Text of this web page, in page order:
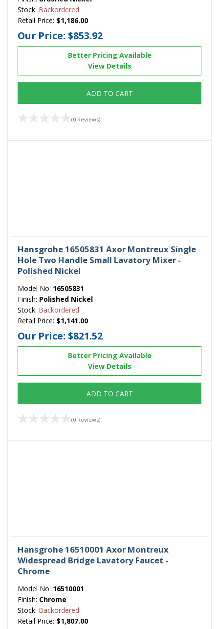
Stock: Backordered
Retail Price: $1,186.00
Our Price: $853.92
Better Pricing Available
View Details
ADD TO CART
(0 Reviews)
Hansgrohe 16505831 Axor Montreux Single
Hole Two Handle Small Lavatory Mixer -
Polished Nickel
Model No: 16505831
Finish: Polished Nickel
Stock: Backordered
Retail Price: $1,141.00
Our Price: $821.52
Better Pricing Available
View Details
ADD TO CART
(0 Reviews)
Hansgrohe 16510001 Axor Montreux
Widespread Bridge Lavatory Faucet -
Chrome
Model No: 16510001
Finish: Chrome
Stock: Backordered
Retail Price: $1,807.00